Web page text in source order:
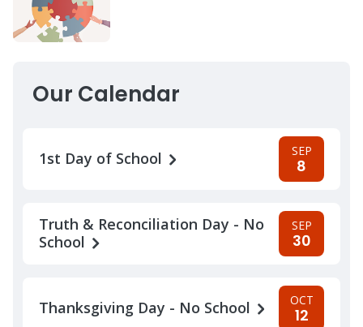
Our Calendar
1st Day of School SEP
8
Truth & Reconciliation Day - No
School
SEP
30
Thanksgiving Day - No School OCT
12